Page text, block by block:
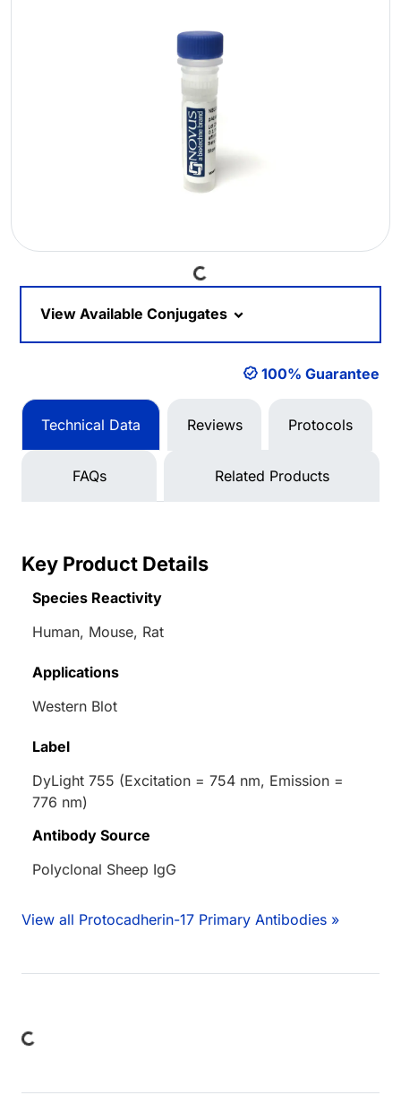
Loading...
View Available Conjugates
100% Guarantee
Technical Data Reviews Protocols
FAQs Related Products
Key Product Details
Species Reactivity
Human, Mouse, Rat
Applications
Western Blot
Label
DyLight 755 (Excitation = 754 nm, Emission =
776 nm)
Antibody Source
Polyclonal Sheep IgG
View all Protocadherin-17 Primary Antibodies »